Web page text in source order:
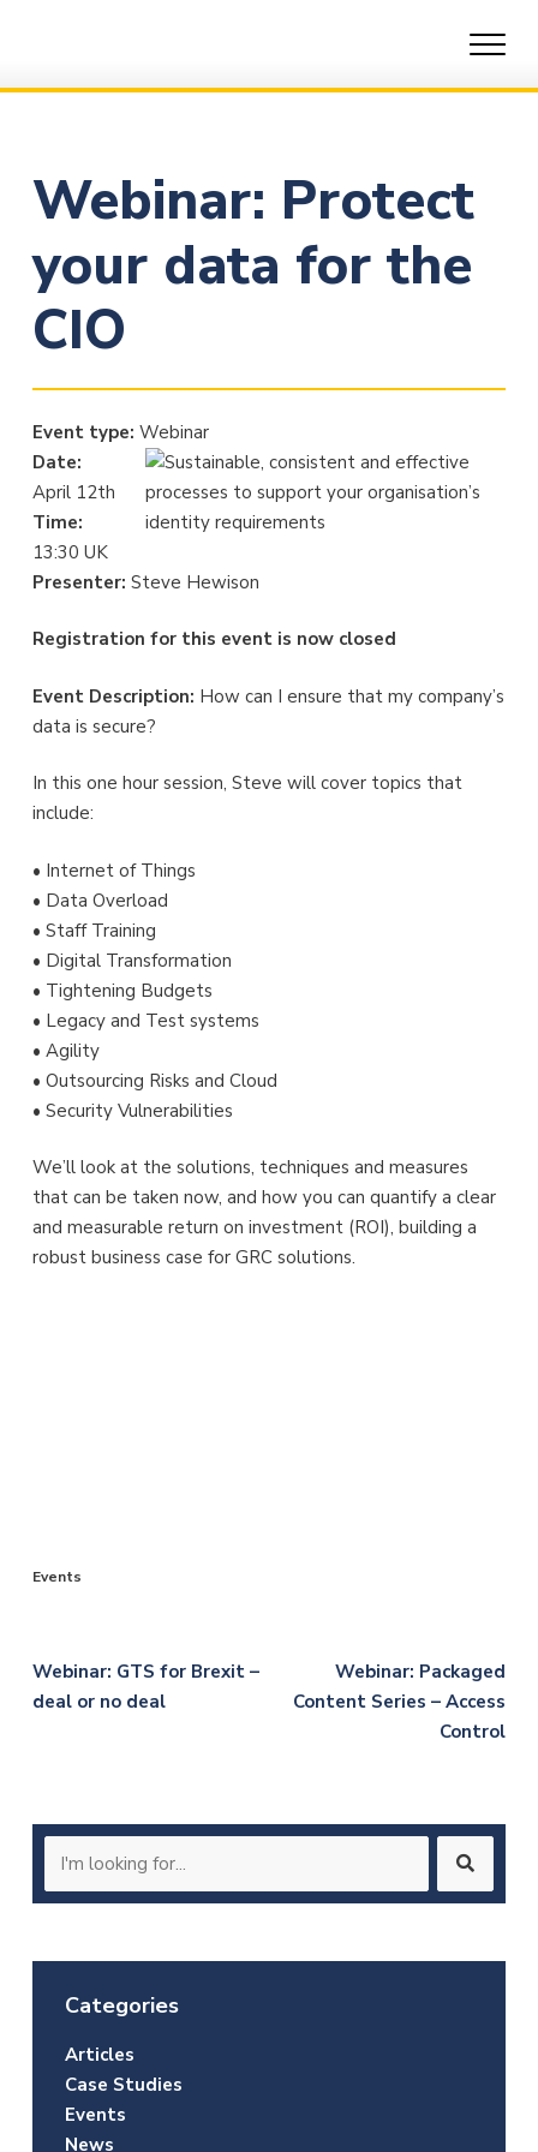
Webinar: Protect
your data for the
CIO
Event type: Webinar
Date:
April 12th
Time:
13:30 UK
Presenter: Steve Hewison
Registration for this event is now closed
Event Description: How can I ensure that my company’s
data is secure?
In this one hour session, Steve will cover topics that
include:
• Internet of Things
• Data Overload
• Staff Training
• Digital Transformation
• Tightening Budgets
• Legacy and Test systems
• Agility
• Outsourcing Risks and Cloud
• Security Vulnerabilities
We’ll look at the solutions, techniques and measures
that can be taken now, and how you can quantify a clear
and measurable return on investment (ROI), building a
robust business case for GRC solutions.
Events
Post
navigation
Webinar: GTS for Brexit –
deal or no deal
Webinar: Packaged
Content Series – Access
Control
Categories
Articles
Case Studies
Events
News